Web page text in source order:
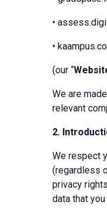
•
•
(our “
We are
relevant
2.
We respect
(regardless
privacy
data that